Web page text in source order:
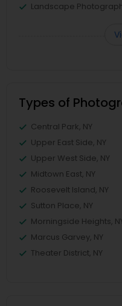
Landscape
Types of
Central Park, NY
Upper East Side, NY
Upper West Side, NY
Midtown East, NY
Roosevelt Island, NY
Sutton Place, NY
Morningside Heights,
Marcus Garvey, NY
Theater District, NY